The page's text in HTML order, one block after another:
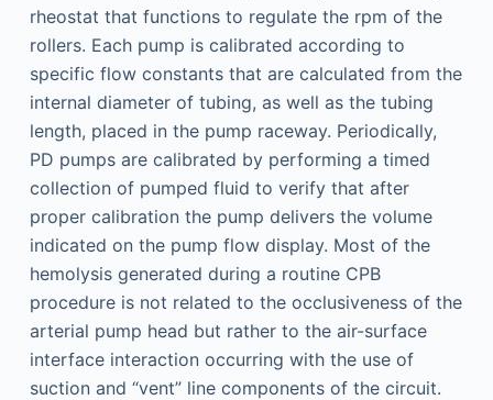
rheostat that functions to regulate the rpm of the
rollers. Each pump is calibrated according to
specific flow constants that are calculated from the
internal diameter of tubing, as well as the tubing
length, placed in the pump raceway. Periodically,
PD pumps are calibrated by performing a timed
collection of pumped fluid to verify that after
proper calibration the pump delivers the volume
indicated on the pump flow display. Most of the
hemolysis generated during a routine CPB
procedure is not related to the occlusiveness of the
arterial pump head but rather to the air-surface
interface interaction occurring with the use of
suction and “vent” line components of the circuit.